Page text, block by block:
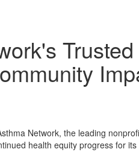
Network, the leading
health equity progress for